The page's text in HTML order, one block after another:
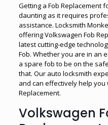
Getting a Fob Replacement
daunting as it requires
assistance. Locksmith
offering Volkswagen Fob
latest cutting-edge
Fob. Whether you are in an
a spare fob to be on the
that. Our auto locksmith
and can effectively help you
Replacement.
Volkswagen